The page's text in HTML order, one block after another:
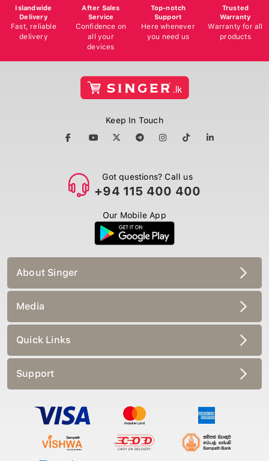
Islandwide
Delivery
Fast, reliable
delivery
After Sales
Service
Confidence on
all your
devices
Top-notch
Support
Here whenever
you need us
Trusted
Warranty
Warranty for all
products
Keep In Touch
Got questions? Call us
+94 115 400 400
Our Mobile App
About Singer
Media
Quick Links
Support